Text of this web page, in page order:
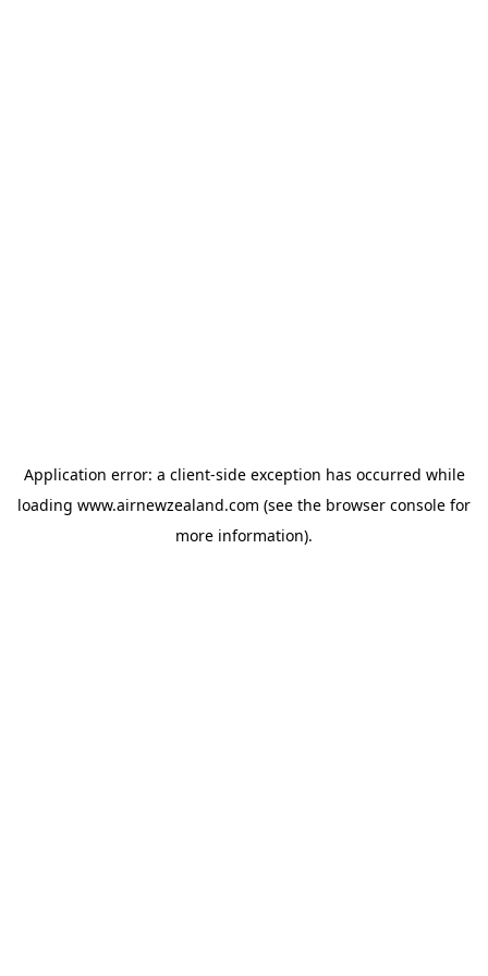
Application error: a client-side exception has occurred while
loading www.airnewzealand.com (see the browser console for
more information).